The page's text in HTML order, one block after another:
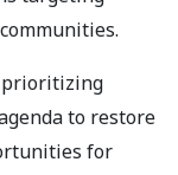
prioritizing
to restore
for